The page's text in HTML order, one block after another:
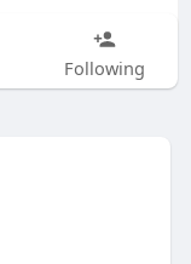
Following